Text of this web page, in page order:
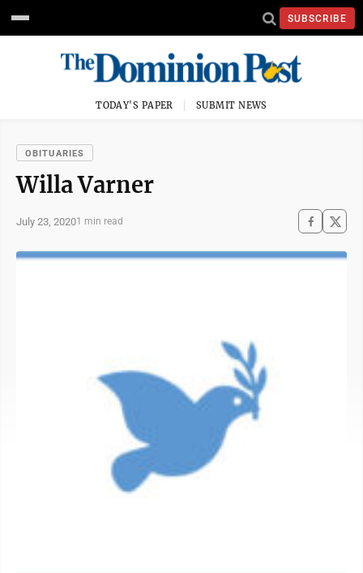
SUBSCRIBE
TODAY'S PAPER SUBMIT NEWS
OBITUARIES
Willa Varner
July 23, 20201 min read